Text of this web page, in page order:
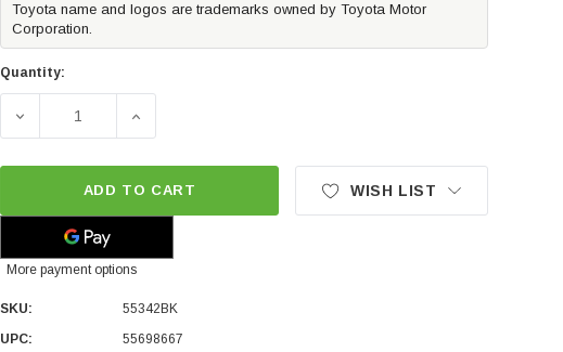
Toyota name and logos are trademarks owned by Toyota Motor
Corporation.
Quantity:
DECREASE QUANTITY OF WESTCOTT DESIGNS REAR HATCH
INCREASE QUANTITY OF WESTCOTT DESIGNS REAR
ADD TO CART
More payment options
WISH LIST
SKU:
55342BK
UPC:
55698667